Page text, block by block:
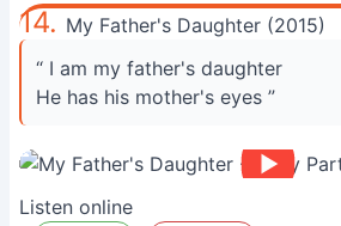
14. My Father's Daughter (2015)
“ I am my father's daughter
He has his mother's eyes ”
Listen online